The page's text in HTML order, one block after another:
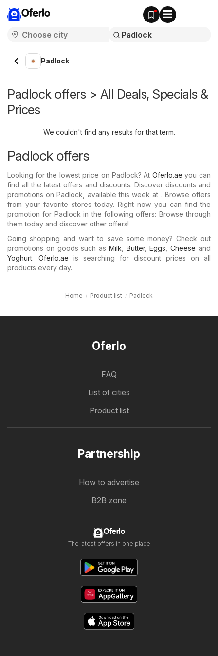
Oferlo
Padlock
Padlock offers > All Deals, Specials &
Prices
We couldn't find any results for that term.
Padlock offers
Looking for the lowest price on Padlock? At Oferlo.ae you can
find all the latest offers and discounts. Discover discounts and
promotions on Padlock, available this week at . Browse offers
from your favorite stores today. Right now you can find the
promotion for Padlock in the following offers: Browse through
them today and discover other offers!
Going shopping and want to save some money? Check out
promotions on goods such as Milk Butter,Eggs ,Cheese and
Yoghurt. Oferlo.ae is searching for discount prices on all
products every day.
Home Product list Padlock
Oferlo
FAQ
List of cities
Product list
Partnership
How to advertise
B2B zone
Oferlo
The latest offers in one place